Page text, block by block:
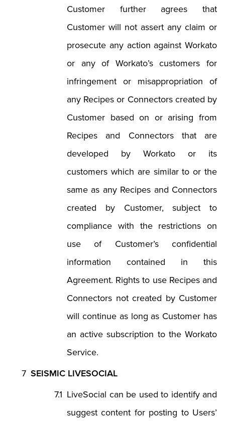
Customer further agrees that
Customer will not assert any claim or
prosecute any action against Workato
or any of Workato’s customers for
infringement or misappropriation of
any Recipes or Connectors created by
Customer based on or arising from
Recipes and Connectors that are
developed by Workato or its
customers which are similar to or the
same as any Recipes and Connectors
created by Customer, subject to
compliance with the restrictions on
use of Customer’s confidential
information contained in this
Agreement. Rights to use Recipes and
Connectors not created by Customer
will continue as long as Customer has
an active subscription to the Workato
Service.
SEISMIC LIVESOCIAL
LiveSocial can be used to identify and
suggest content for posting to Users’